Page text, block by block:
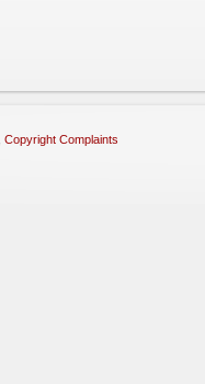
Copyright Complaints